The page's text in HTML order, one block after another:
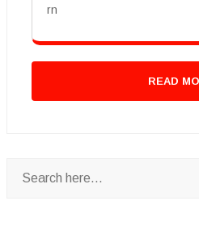
rn
READ